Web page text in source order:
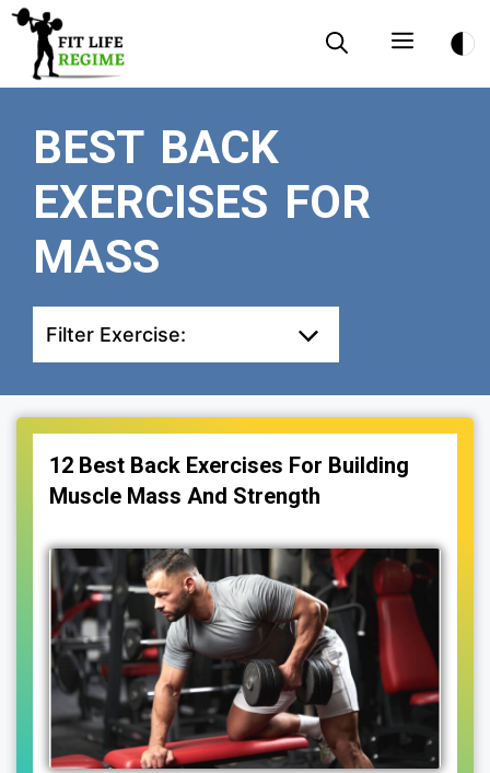
Skip
content
Menu
BEST BACK
EXERCISES FOR
MASS
Filter Exercise:
12 Best Back Exercises For Building
Muscle Mass And Strength